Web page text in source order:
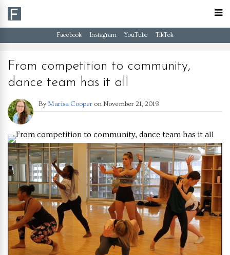
Facebook Instagram YouTube TikTok
From competition to community,
dance team has it all
By Marisa Cooper on November 21, 2019